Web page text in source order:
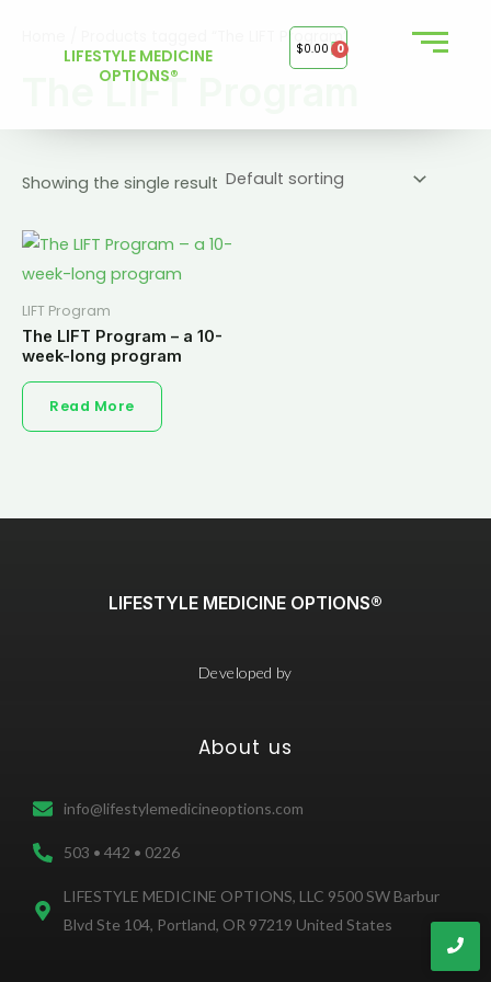
LIFESTYLE MEDICINE
OPTIONS®
$0.00 0
/ Products tagged “The LIFT Program”
The LIFT Program
Showing the single result
LIFT Program
The LIFT Program – a 10-
week-long program
Read More
LIFESTYLE MEDICINE OPTIONS®
Developed by
About us
info@lifestylemedicineoptions.com
503 • 442 • 0226
LIFESTYLE MEDICINE OPTIONS, LLC 9500 SW Barbur
Blvd Ste 104, Portland, OR 97219 United States